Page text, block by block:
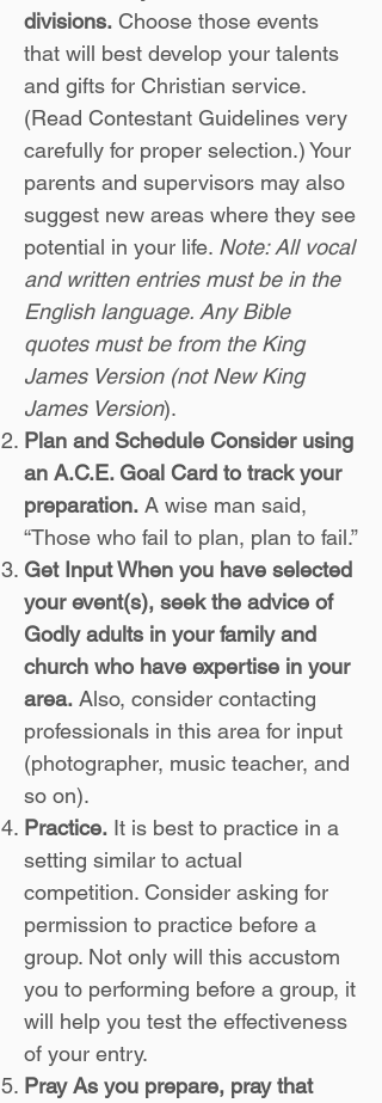
divisions. Choose those events
that will best develop your talents
and gifts for Christian service.
(Read Contestant Guidelines very
carefully for proper selection.) Your
parents and supervisors may also
suggest new areas where they see
potential in your life. Note: All vocal
and written entries must be in the
English language. Any Bible
quotes must be from the King
James Version (not New King
James Version).
Plan and Schedule Consider using
an A.C.E. Goal Card to track your
preparation. A wise man said,
“Those who fail to plan, plan to fail.”
Get Input When you have selected
your event(s), seek the advice of
Godly adults in your family and
church who have expertise in your
area. Also, consider contacting
professionals in this area for input
(photographer, music teacher, and
so on).
Practice. It is best to practice in a
setting similar to actual
competition. Consider asking for
permission to practice before a
group. Not only will this accustom
you to performing before a group, it
will help you test the effectiveness
of your entry.
Pray As you prepare, pray that